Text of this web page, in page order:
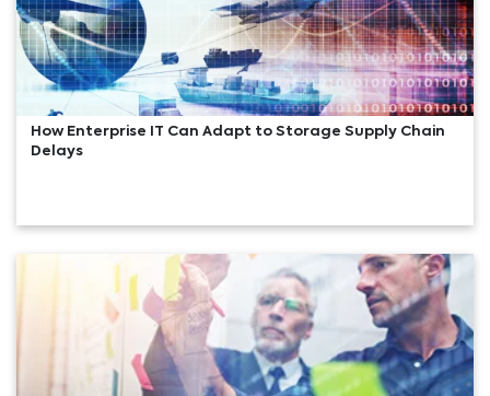
How Enterprise IT Can Adapt to Storage Supply Chain
Delays